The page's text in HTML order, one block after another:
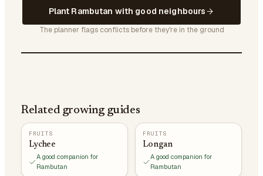
Plant Rambutan with good neighbours
The planner flags conflicts before they're in the ground
Related growing guides
FRUITS
Lychee
A good companion for
Rambutan
FRUITS
Longan
A good companion for
Rambutan